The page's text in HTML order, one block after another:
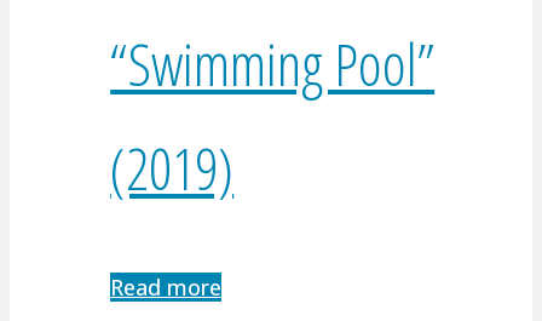
“Swimming Pool”
(2019)
Read more